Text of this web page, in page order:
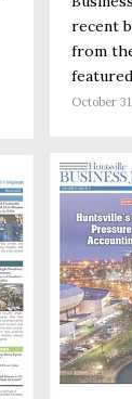
recent
from
October